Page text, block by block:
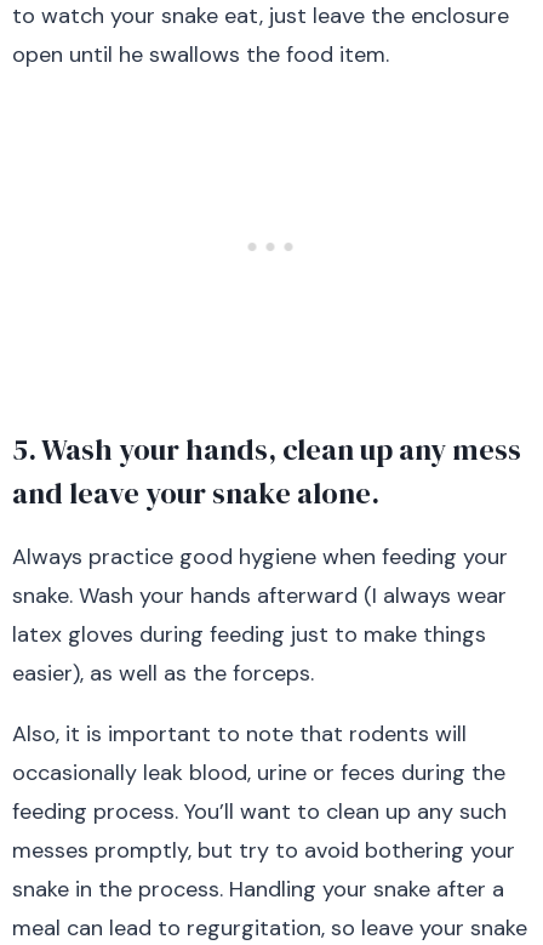
to watch your snake eat, just leave the enclosure
open until he swallows the food item.
5. Wash your hands, clean up any mess
and leave your snake alone.
Always practice good hygiene when feeding your
snake. Wash your hands afterward (I always wear
latex gloves during feeding just to make things
easier), as well as the forceps.
Also, it is important to note that rodents will
occasionally leak blood, urine or feces during the
feeding process. You’ll want to clean up any such
messes promptly, but try to avoid bothering your
snake in the process. Handling your snake after a
meal can lead to regurgitation, so leave your snake